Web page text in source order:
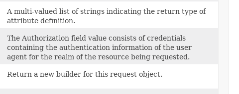
A multi-valued list of strings indicating the return type of
attribute definition.
The Authorization field value consists of credentials
containing the authentication information of the user
agent for the realm of the resource being requested.
Return a new builder for this request object.